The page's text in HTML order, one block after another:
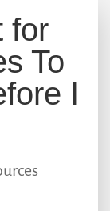
for
To
I